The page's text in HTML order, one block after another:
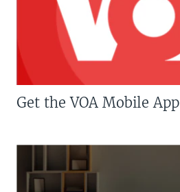
Get the VOA Mobile App